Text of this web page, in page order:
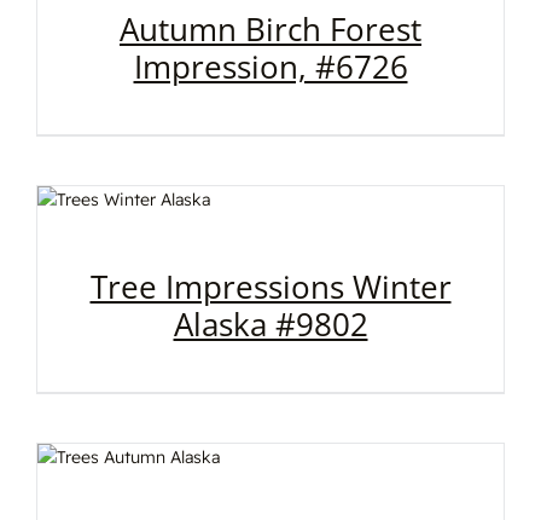
Autumn Birch Forest
Impression, #6726
Tree Impressions Winter
Alaska #9802